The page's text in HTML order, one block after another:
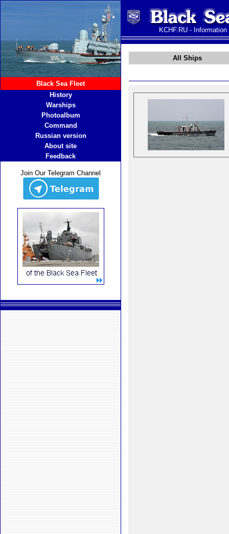
Black Sea Fleet
History
Warships
Photoalbum
Command
Russian version
About site
Feedback
Join Our Telegram Channel
KCHF.RU -
All Ships